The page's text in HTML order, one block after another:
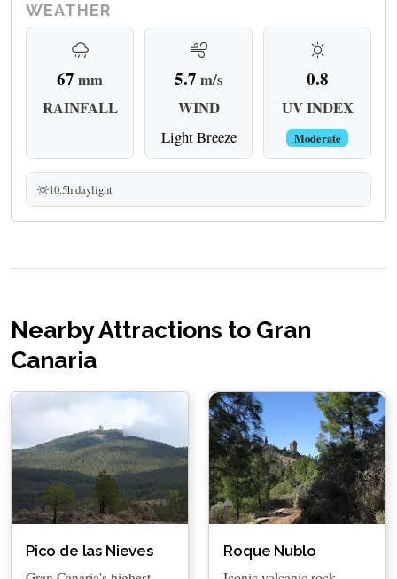
WEATHER
67 mm
RAINFALL
5.7 m/s
WIND
Light Breeze
0.8
UV INDEX
Moderate
10.5h daylight
Nearby Attractions to Gran
Canaria
Pico de las Nieves Roque Nublo